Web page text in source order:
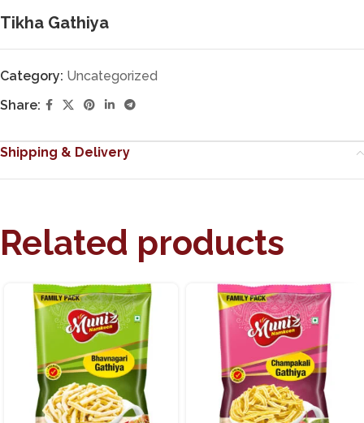
Tikha Gathiya
Category: Uncategorized
Share:
Shipping & Delivery
Related products